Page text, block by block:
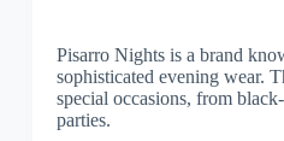
Pisarro Nights is a brand
sophisticated evening wear.
special occasions, from
parties.